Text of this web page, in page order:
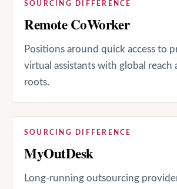
SOURCING DIFFERENCE
Remote CoWorker
Positions around quick access to
virtual assistants with global reach
roots.
SOURCING DIFFERENCE
MyOutDesk
Long-running outsourcing